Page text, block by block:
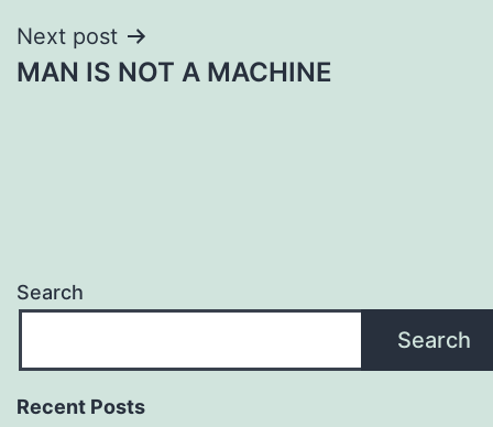
Next post
MAN IS NOT A MACHINE
Search
Search
Recent Posts